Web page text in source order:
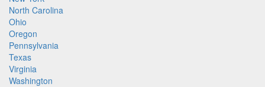
North Carolina
Ohio
Oregon
Pennsylvania
Texas
Virginia
Washington